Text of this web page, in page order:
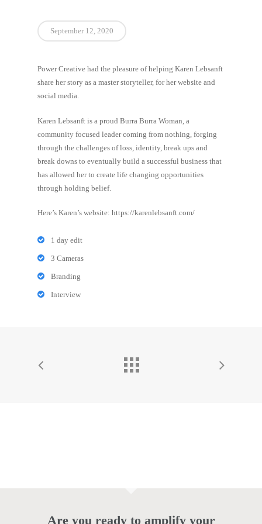
September 12, 2020
Power Creative had the pleasure of helping Karen Lebsanft
share her story as a master storyteller, for her website and
social media.
Karen Lebsanft is a proud Burra Burra Woman, a
community focused leader coming from nothing, forging
through the challenges of loss, identity, break ups and
break downs to eventually build a successful business that
has allowed her to create life changing opportunities
through holding belief.
Here’s Karen’s website: https://karenlebsanft.com/
1 day edit
3 Cameras
Branding
Interview
Are you ready to amplify your